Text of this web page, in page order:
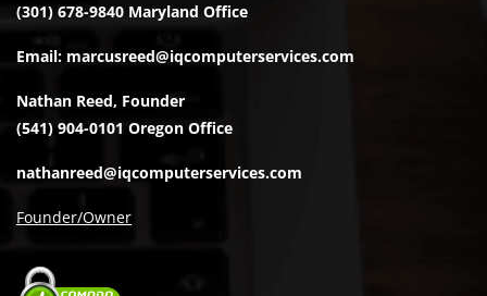
(301) 678-9840 Maryland Office
Email: marcusreed@iqcomputerservices.com
Nathan Reed, Founder
(541) 904-0101 Oregon Office
nathanreed@iqcomputerservices.com
Founder/Owner